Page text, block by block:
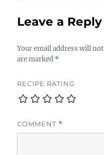
Leave a Reply
Your email address will
are marked *
RECIPE RATING
COMMENT *